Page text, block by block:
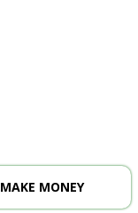
MAKE MONEY